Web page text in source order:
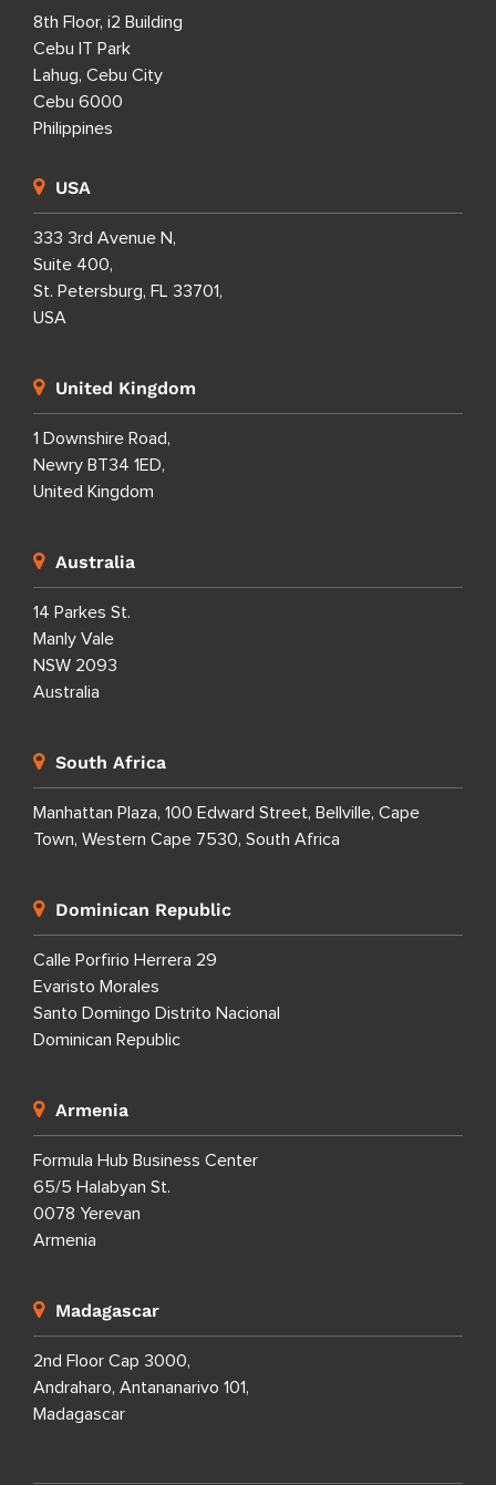
8th Floor, i2 Building
Cebu IT Park
Lahug, Cebu City
Cebu 6000
Philippines
USA
333 3rd Avenue N,
Suite 400,
St. Petersburg, FL 33701,
USA
United Kingdom
1 Downshire Road,
Newry BT34 1ED,
United Kingdom
Australia
14 Parkes St.
Manly Vale
NSW 2093
Australia
South Africa
Manhattan Plaza, 100 Edward Street, Bellville, Cape
Town, Western Cape 7530, South Africa
Dominican Republic
Calle Porfirio Herrera 29
Evaristo Morales
Santo Domingo Distrito Nacional
Dominican Republic
Armenia
Formula Hub Business Center
65/5 Halabyan St.
0078 Yerevan
Armenia
Madagascar
2nd Floor Cap 3000,
Andraharo, Antananarivo 101,
Madagascar